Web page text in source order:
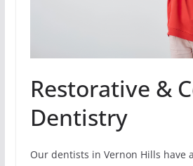
Restorative &
Dentistry
Our dentists in Vernon Hills have